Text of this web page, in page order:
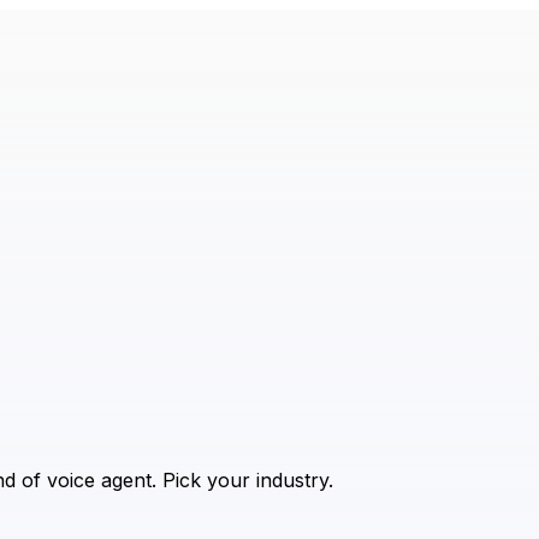
of voice agent. Pick your industry.